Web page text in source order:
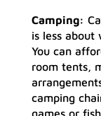
Camping:
is less about
You can
room tents,
camping
games or